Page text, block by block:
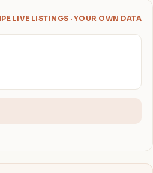
LIVE LISTINGS · YOUR OWN DATA